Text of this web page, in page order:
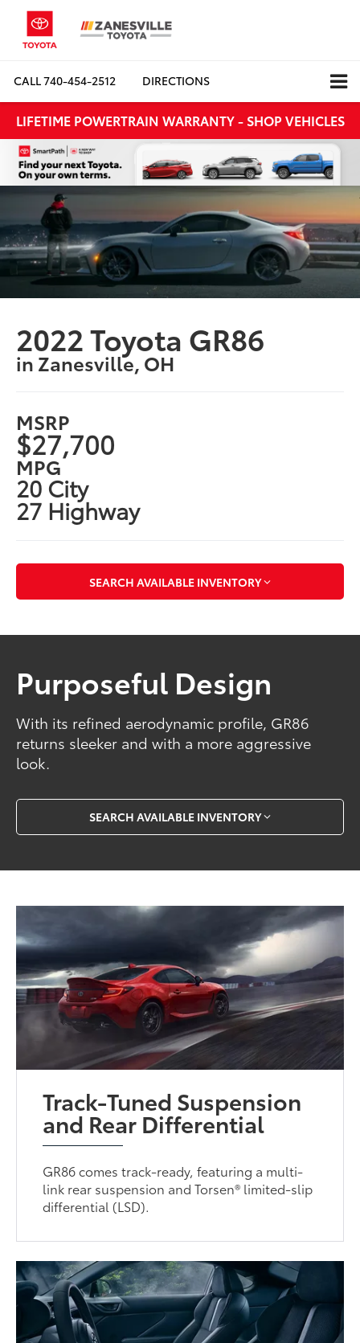
CALL740-454-2512 DIRECTIONS
LIFETIME POWERTRAIN WARRANTY - SHOP VEHICLES
2022 Toyota GR86
in Zanesville, OH
MSRP
$27,700
MPG
20 City
27 Highway
SEARCH AVAILABLE INVENTORY
Purposeful Design
With its refined aerodynamic profile, GR86
returns sleeker and with a more aggressive
look.
SEARCH AVAILABLE INVENTORY
Track-Tuned Suspension
and Rear Differential
GR86 comes track-ready, featuring a multi-
link rear suspension and Torsen® limited-slip
differential (LSD).